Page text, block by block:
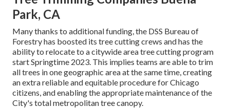
Park, CA
Many thanks to additional funding, the DSS Bureau of
Forestry has boosted its tree cutting crews and has the
ability to relocate to a citywide area tree cutting program
start Springtime 2023. This implies teams are able to trim
all trees in one geographic area at the same time, creating
an extra reliable and equitable procedure for Chicago
citizens, and enabling the appropriate maintenance of the
City's total metropolitan tree canopy.